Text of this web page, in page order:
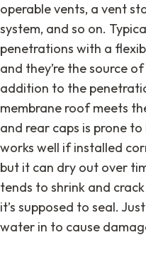
operable vents, a vent
system, and so on.
penetrations with a
and they’re the source
addition to the
membrane roof meets
and rear caps is prone
works well if installed
but it can dry out over
tends to shrink and
it’s supposed to seal.
water in to cause